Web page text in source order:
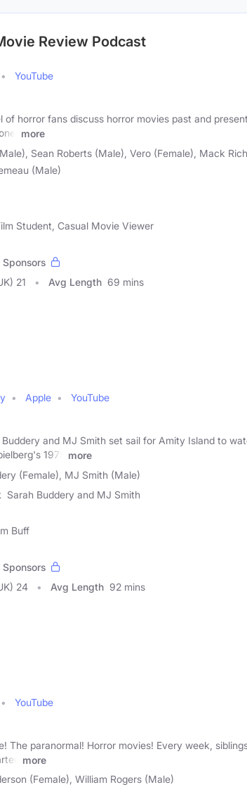
Review Podcast
YouTube
of horror fans discuss horror movies past and
more
Sean Roberts (Male), Vero (Female), Mack
(Male)
Student, Casual Movie Viewer
Sponsors
21 Avg Length 69 mins
Apple
YouTube
Buddery and MJ Smith set sail for Amity Island to
1975
more
(Female), MJ Smith (Male)
Sarah Buddery and MJ Smith
Buff
Sponsors
24 Avg Length 92 mins
YouTube
The paranormal! Horror movies! Every week,
more
(Female), William Rogers (Male)